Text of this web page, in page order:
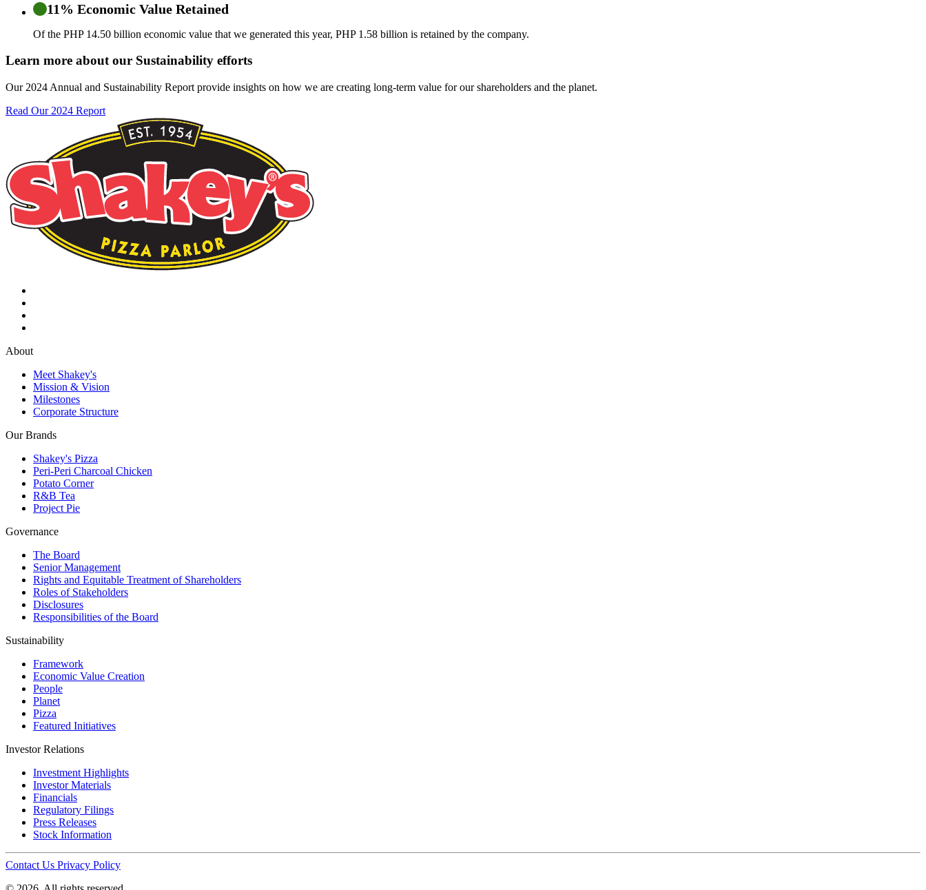
11% Economic Value Retained
Of the PHP 14.50 billion economic value that we generated this year, PHP 1.58 billion is retained by the company.
Learn more about our Sustainability efforts
Our 2024 Annual and Sustainability Report provide insights on how we are creating long-term value for our shareholders and the planet.
Read Our 2024 Report
About
Meet Shakey's
Mission & Vision
Milestones
Corporate Structure
Our Brands
Shakey's Pizza
Peri-Peri Charcoal Chicken
Potato Corner
R&B Tea
Project Pie
Governance
The Board
Senior Management
Rights and Equitable Treatment of Shareholders
Roles of Stakeholders
Disclosures
Responsibilities of the Board
Sustainability
Framework
Economic Value Creation
People
Planet
Pizza
Featured Initiatives
Investor Relations
Investment Highlights
Investor Materials
Financials
Regulatory Filings
Press Releases
Stock Information
Contact Us Privacy Policy